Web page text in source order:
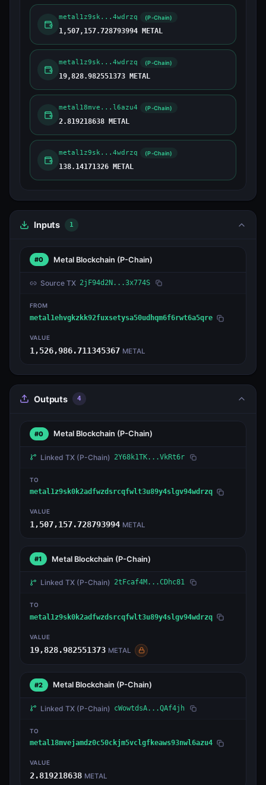
metal1z9sk...4wdrzq (P-Chain)
1,507,157.728793994 METAL
metal1z9sk...4wdrzq (P-Chain)
19,828.982551373 METAL
metal18mve...l6azu4 (P-Chain)
2.819218638 METAL
metal1z9sk...4wdrzq (P-Chain)
138.14171326 METAL
Inputs 1
#0 Metal Blockchain (P-Chain)
Source TX 2jF94d2N...3x774S
FROM
metal1ehvgkzkk92fuxsetysa50udhqm6f6rwt6a5qre
VALUE
1,526,986.711345367 METAL
Outputs 4
#0 Metal Blockchain (P-Chain)
Linked TX (P-Chain) 2Y68k1TK...VkRt6r
TO
metal1z9sk0k2adfwzdsrcqfwlt3u89y4slgv94wdrzq
VALUE
1,507,157.728793994 METAL
#1 Metal Blockchain (P-Chain)
Linked TX (P-Chain) 2tFcaf4M...CDhc81
TO
metal1z9sk0k2adfwzdsrcqfwlt3u89y4slgv94wdrzq
VALUE
19,828.982551373 METAL
#2 Metal Blockchain (P-Chain)
Linked TX (P-Chain) cWowtdsA...QAf4jh
TO
metal18mvejamdz0c50ckjm5vclgfkeaws93nwl6azu4
VALUE
2.819218638 METAL